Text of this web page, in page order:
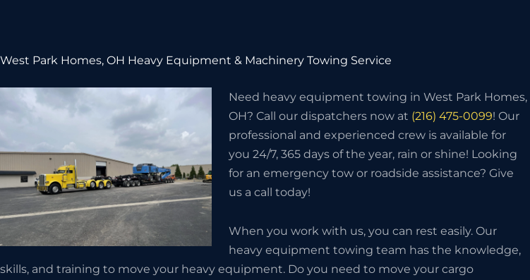
West Park Homes, OH Heavy Equipment & Machinery Towing Service
Need heavy equipment towing in West Park Homes,
OH? Call our dispatchers now at (216) 475-0099! Our
professional and experienced crew is available for
you 24/7, 365 days of the year, rain or shine! Looking
for an emergency tow or roadside assistance? Give
us a call today!
When you work with us, you can rest easily. Our
heavy equipment towing team has the knowledge,
skills, and training to move your heavy equipment. Do you need to move your cargo